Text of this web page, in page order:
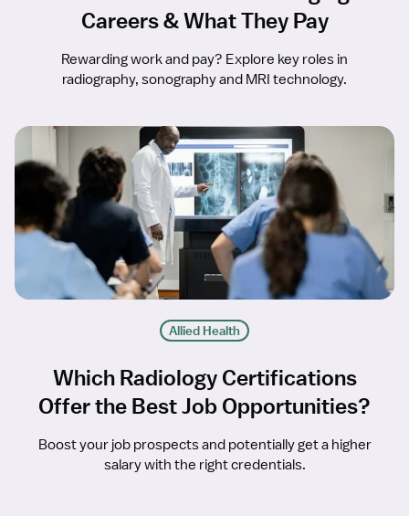
Careers & What They Pay
Rewarding work and pay? Explore key roles in
radiography, sonography and MRI technology.
Allied Health
Which Radiology Certifications
Offer the Best Job Opportunities?
Boost your job prospects and potentially get a higher
salary with the right credentials.